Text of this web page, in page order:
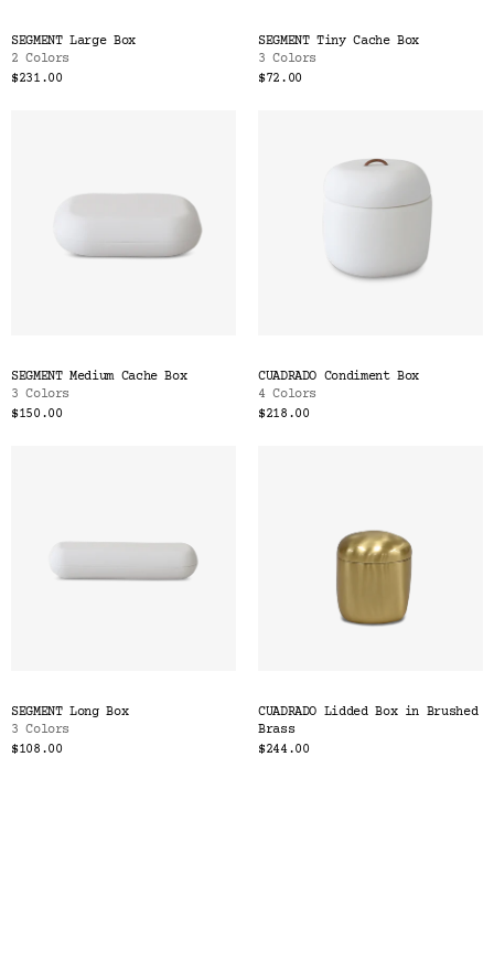
SEGMENT Large Box
2 Colors
$231.00
SEGMENT Tiny Cache Box
3 Colors
$72.00
SEGMENT Medium Cache Box
3 Colors
$150.00
CUADRADO Condiment Box
4 Colors
$218.00
SEGMENT Long Box
3 Colors
$108.00
CUADRADO Lidded Box in Brushed
Brass
$244.00